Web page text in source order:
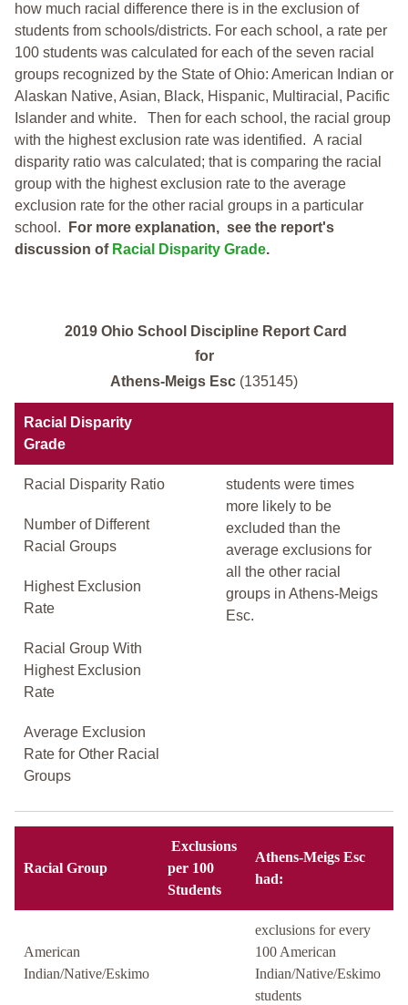
how much racial difference there is in the exclusion of
students from schools/districts. For each school, a rate per
100 students was calculated for each of the seven racial
groups recognized by the State of Ohio: American Indian or
Alaskan Native, Asian, Black, Hispanic, Multiracial, Pacific
Islander and white. Then for each school, the racial group
with the highest exclusion rate was identified. A racial
disparity ratio was calculated; that is comparing the racial
group with the highest exclusion rate to the average
exclusion rate for the other racial groups in a particular
school.
For more explanation, see the report's
discussion of Racial Disparity Grade.
2019 Ohio School Discipline Report Card
for
Athens-Meigs Esc (135145)
Racial Disparity
Grade
Racial Disparity Ratio
students were times
more likely to be
excluded than the
average exclusions for
all the other racial
groups in Athens-Meigs
Esc.
Number of Different
Racial Groups
Highest Exclusion
Rate
Racial Group With
Highest Exclusion
Rate
Average Exclusion
Rate for Other Racial
Groups
Racial Group
Exclusions
per 100
Students
Athens-Meigs Esc
had:
American
Indian/Native/Eskimo
exclusions for every
100 American
Indian/Native/Eskimo
students